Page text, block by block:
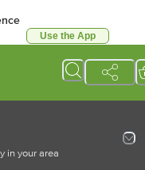
Use the App
in your area